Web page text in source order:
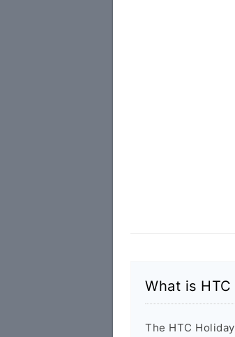
What is
The HTC